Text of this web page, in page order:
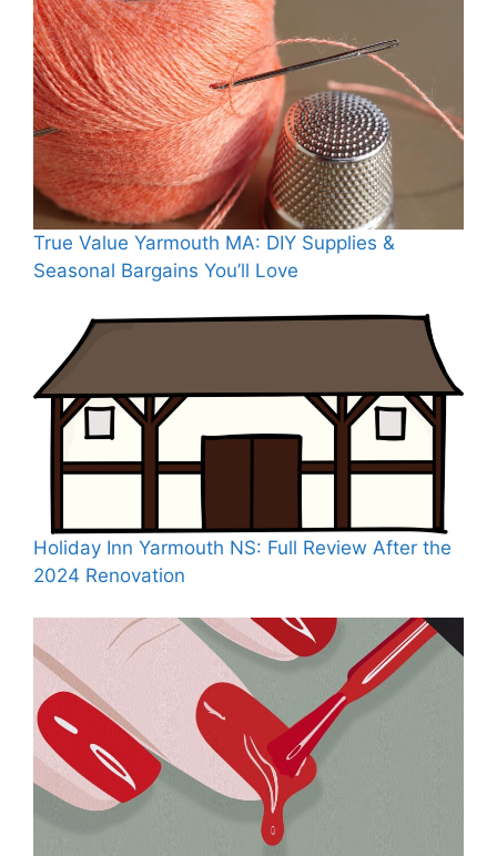
True Value Yarmouth MA: DIY Supplies &
Seasonal Bargains You’ll Love
Holiday Inn Yarmouth NS: Full Review After the
2024 Renovation